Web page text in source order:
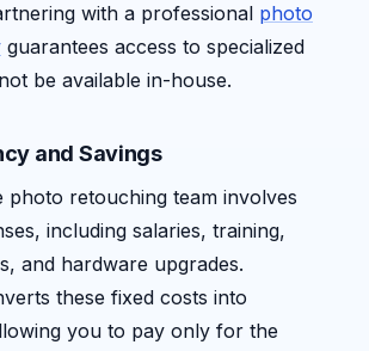
with a professional photo
guarantees access to specialized
be available in-house.
and Savings
photo retouching team involves
including salaries, training,
and hardware upgrades.
these fixed costs into
you to pay only for the